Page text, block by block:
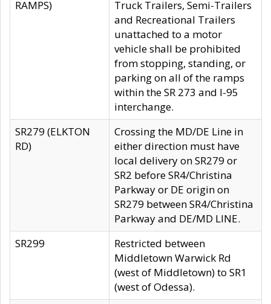
RAMPS)
Truck Trailers, Semi-Trailers
and Recreational Trailers
unattached to a motor
vehicle shall be prohibited
from stopping, standing, or
parking on all of the ramps
within the SR 273 and I-95
interchange.
SR279 (ELKTON
RD)
Crossing the MD/DE Line in
either direction must have
local delivery on SR279 or
SR2 before SR4/Christina
Parkway or DE origin on
SR279 between SR4/Christina
Parkway and DE/MD LINE.
SR299
Restricted between
Middletown Warwick Rd
(west of Middletown) to SR1
(west of Odessa).